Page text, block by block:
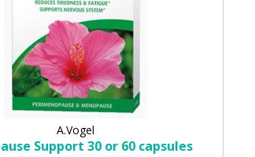
A.Vogel
Support 30 or 60 capsules